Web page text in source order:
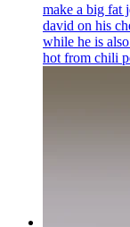
make a big fat
david on his
while he is
hot from chili